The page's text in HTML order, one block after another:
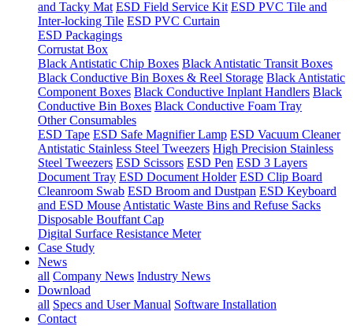
and Tacky Mat ESD Field Service Kit ESD PVC Tile and
Inter-locking Tile ESD PVC Curtain
ESD Packagings
Corrustat Box
Black Antistatic Chip Boxes Black Antistatic Transit Boxes
Black Conductive Bin Boxes & Reel Storage Black Antistatic
Component Boxes Black Conductive Inplant Handlers Black
Conductive Bin Boxes Black Conductive Foam Tray
Other Consumables
ESD Tape ESD Safe Magnifier Lamp ESD Vacuum Cleaner
Antistatic Stainless Steel Tweezers High Precision Stainless
Steel Tweezers ESD Scissors ESD Pen ESD 3 Layers
Document Tray ESD Document Holder ESD Clip Board
Cleanroom Swab ESD Broom and Dustpan ESD Keyboard
and ESD Mouse Antistatic Waste Bins and Refuse Sacks
Disposable Bouffant Cap
Digital Surface Resistance Meter
Case Study
News
all Company News Industry News
Download
all Specs and User Manual Software Installation
Contact